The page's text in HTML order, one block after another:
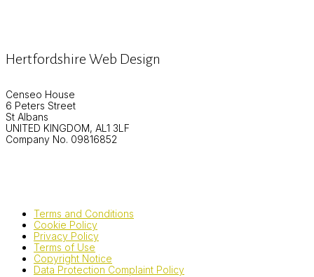
Hertfordshire Web Design
Censeo House
6 Peters Street
St Albans
UNITED KINGDOM, AL1 3LF
Company No. 09816852
Terms and Conditions
Cookie Policy
Privacy Policy
Terms of Use
Copyright Notice
Data Protection Complaint Policy